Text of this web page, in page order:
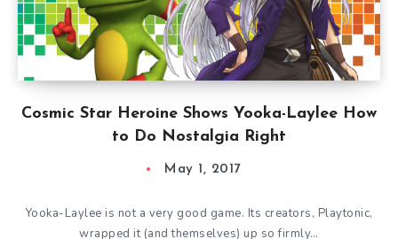
Cosmic Star Heroine Shows Yooka-Laylee How
to Do Nostalgia Right
May 1, 2017
Yooka-Laylee is not a very good game. Its creators, Playtonic,
wrapped it (and themselves) up so firmly…